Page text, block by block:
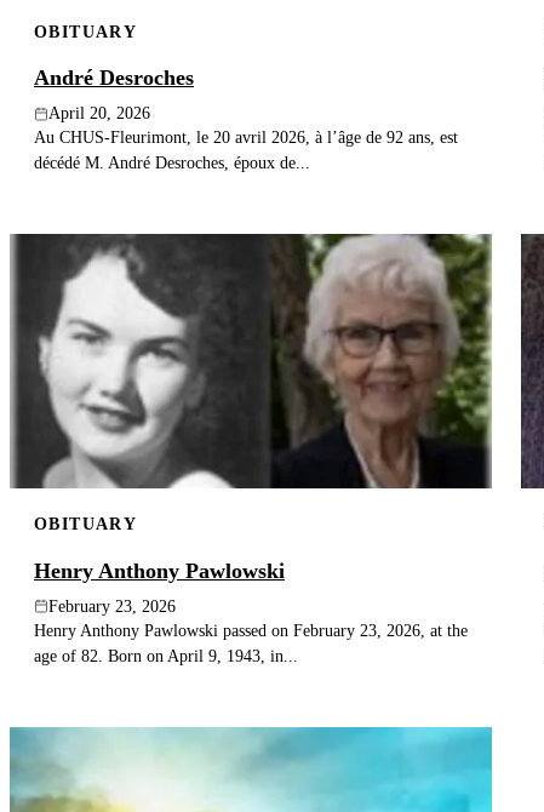
OBITUARY
André Desroches
April 20, 2026
Au CHUS-Fleurimont, le 20 avril 2026, à l’âge de 92 ans, est
décédé M. André Desroches, époux de...
OBITUARY
Henry Anthony Pawlowski
February 23, 2026
Henry Anthony Pawlowski passed on February 23, 2026, at the
age of 82. Born on April 9, 1943, in...